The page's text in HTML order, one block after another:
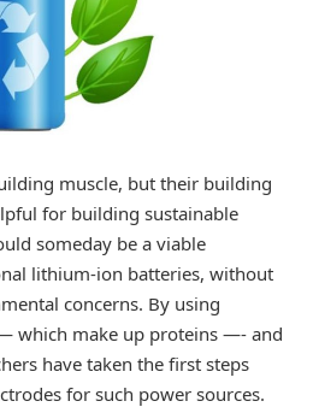
muscle, but their building
for building sustainable
someday be a viable
lithium-ion batteries, without
concerns. By using
which make up proteins —- and
have taken the first steps
for such power sources.